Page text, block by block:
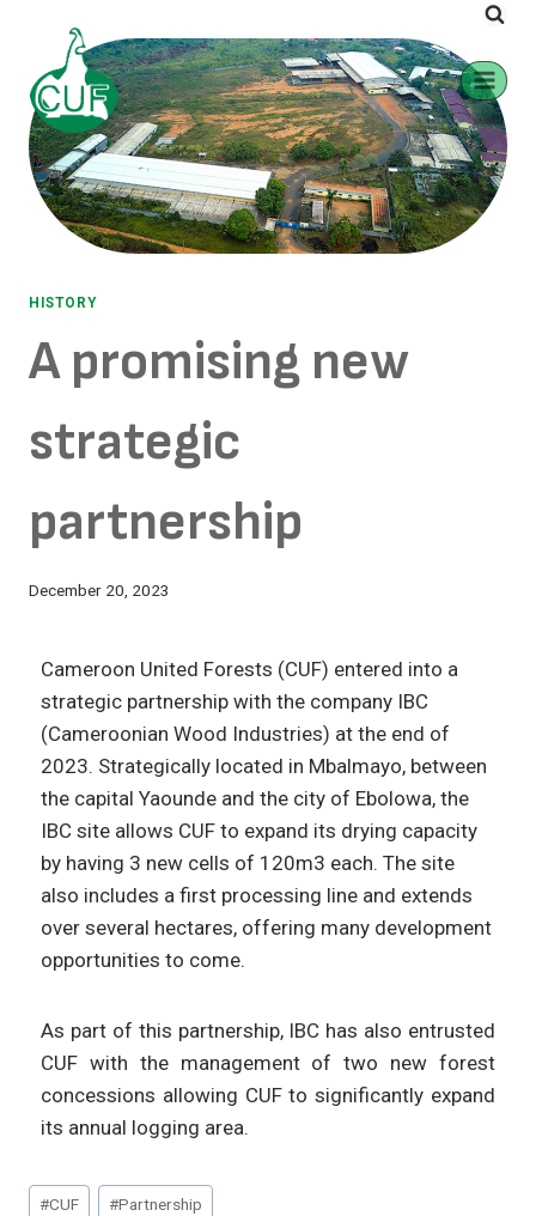
HISTORY
A promising new
strategic
partnership
December 20, 2023
Cameroon United Forests (CUF) entered into a
strategic partnership with the company IBC
(Cameroonian Wood Industries) at the end of
2023. Strategically located in Mbalmayo, between
the capital Yaounde and the city of Ebolowa, the
IBC site allows CUF to expand its drying capacity
by having 3 new cells of 120m3 each. The site
also includes a first processing line and extends
over several hectares, offering many development
opportunities to come.
As part of this partnership, IBC has also entrusted
CUF with the management of two new forest
concessions allowing CUF to significantly expand
its annual logging area.
#CUF #Partnership